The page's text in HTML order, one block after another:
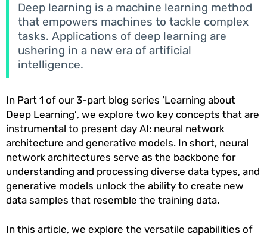
Deep learning is a machine learning method
that empowers machines to tackle complex
tasks. Applications of deep learning are
ushering in a new era of artificial
intelligence.
In Part 1 of our 3-part blog series ‘Learning about
Deep Learning’, we explore two key concepts that are
instrumental to present day AI: neural network
architecture and generative models. In short, neural
network architectures serve as the backbone for
understanding and processing diverse data types, and
generative models unlock the ability to create new
data samples that resemble the training data.
In this article, we explore the versatile capabilities of